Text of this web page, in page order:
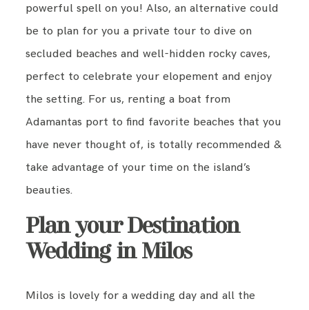
powerful spell on you! Also, an alternative could
be to plan for you a private tour to dive on
secluded beaches and well-hidden rocky caves,
perfect to celebrate your elopement and enjoy
the setting. For us, renting a boat from
Adamantas port to find favorite beaches that you
have never thought of, is totally recommended &
take advantage of your time on the island’s
beauties.
Plan your Destination
Wedding in Milos
Milos is lovely for a wedding day and all the